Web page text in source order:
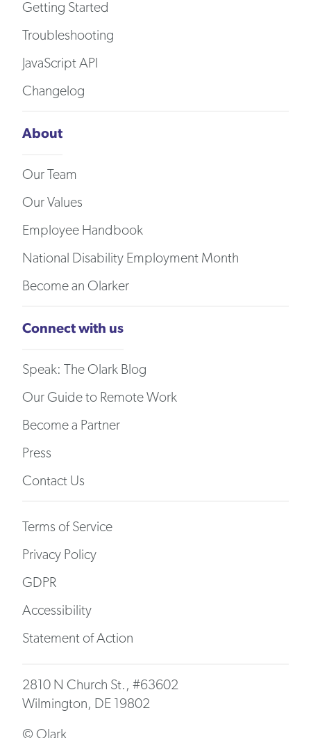
Getting Started
Troubleshooting
JavaScript API
Changelog
About
Our Team
Our Values
Employee Handbook
National Disability Employment Month
Become an Olarker
Connect with us
Speak: The Olark Blog
Our Guide to Remote Work
Become a Partner
Press
Contact Us
Terms of Service
Privacy Policy
GDPR
Accessibility
Statement of Action
2810 N Church St., #63602
Wilmington, DE 19802
© Olark